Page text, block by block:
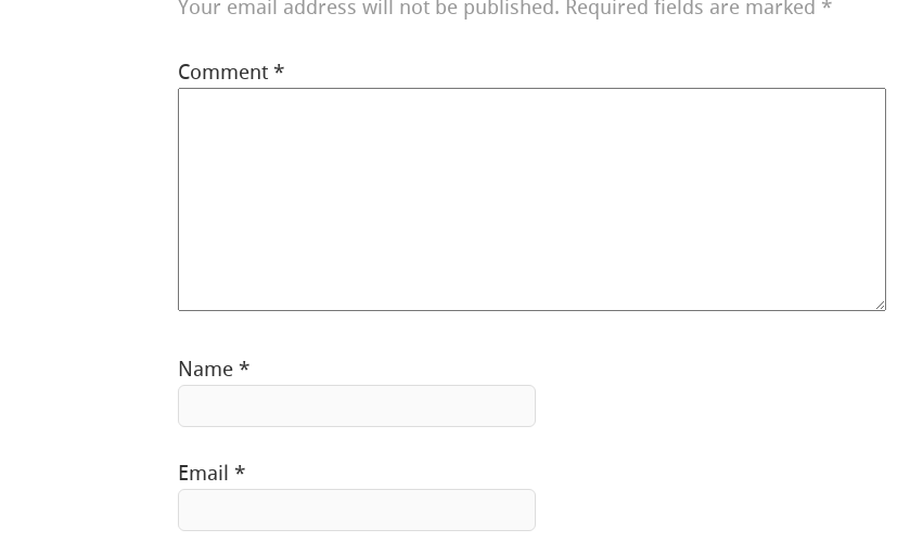
Your email address will not be published. Required fields are marked *
Comment *
Name *
Email *